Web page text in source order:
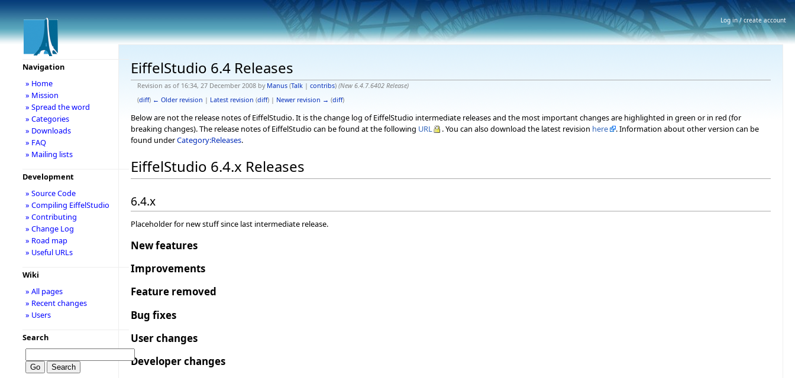
EiffelStudio 6.4 Releases
Revision as of 16:34, 27 December 2008 by Manus (Talk| contribs) (New 6.4.7.6402 Release)
(diff) ← Older revision | Latest revision (diff) | Newer revision → (diff)
Below are not the release notes of EiffelStudio. It is the change log of EiffelStudio intermediate releases and the most important changes are highlighted in green or in red (for
breaking changes). The release notes of EiffelStudio can be found at the following URL . You can also download the latest revision here
. Information about other version can be
found underCategory:Releases.
EiffelStudio 6.4.x Releases
6.4.x
Placeholder for new stuff since last intermediate release.
New features
Improvements
Feature removed
Bug fixes
User changes
Developer changes
Navigation
» Home
» Mission
» Spread the word
» Categories
» Downloads
» FAQ
» Mailing lists
Development
» Source Code
» Compiling EiffelStudio
» Contributing
» Change Log
» Road map
» Useful URLs
Wiki
» All pages
» Recent changes
» Users
Search
Log in / create account